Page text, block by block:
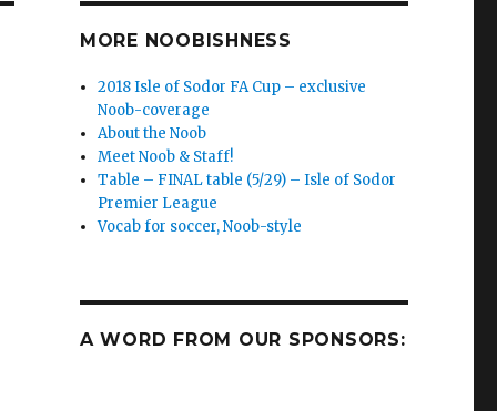
MORE NOOBISHNESS
2018 Isle of Sodor FA Cup – exclusive
Noob-coverage
About the Noob
Meet Noob & Staff!
Table – FINAL table (5/29) – Isle of Sodor
Premier League
Vocab for soccer, Noob-style
A WORD FROM OUR SPONSORS: